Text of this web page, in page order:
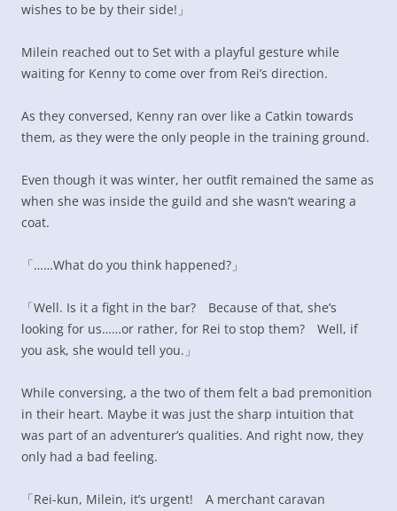
wishes to be by their side!」
Milein reached out to Set with a playful gesture while
waiting for Kenny to come over from Rei’s direction.
As they conversed, Kenny ran over like a Catkin towards
them, as they were the only people in the training ground.
Even though it was winter, her outfit remained the same as
when she was inside the guild and she wasn’t wearing a
coat.
「……What do you think happened?」
「Well. Is it a fight in the bar? Because of that, she’s
looking for us……or rather, for Rei to stop them? Well, if
you ask, she would tell you.」
While conversing, a the two of them felt a bad premonition
in their heart. Maybe it was just the sharp intuition that
was part of an adventurer’s qualities. And right now, they
only had a bad feeling.
「Rei-kun, Milein, it’s urgent! A merchant caravan